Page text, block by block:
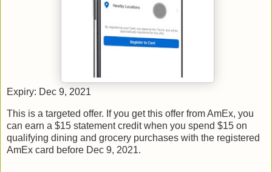
Expiry: Dec 9, 2021
This is a targeted offer. If you get this offer from AmEx, you
can earn a $15 statement credit when you spend $15 on
qualifying dining and grocery purchases with the registered
AmEx card before Dec 9, 2021.